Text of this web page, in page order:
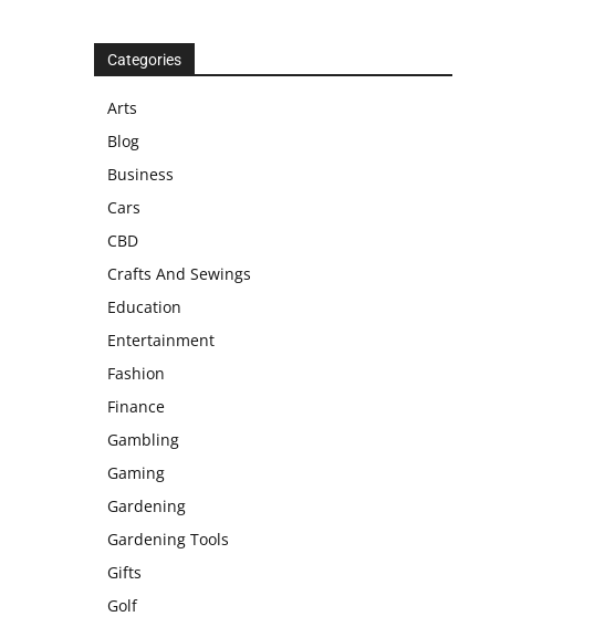
Categories
Arts
Blog
Business
Cars
CBD
Crafts And Sewings
Education
Entertainment
Fashion
Finance
Gambling
Gaming
Gardening
Gardening Tools
Gifts
Golf